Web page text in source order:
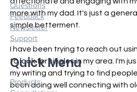
more with my dad. It's just a
simple betterment.
I have been trying to reach out
to look for singles in my area. I'm
my writing and trying to find
been doing well connecting with
Products
Quick Menu
Questions
Feedback
Newsletter
Support